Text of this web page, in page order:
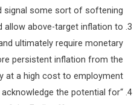
signal some sort of softening.
allow above-target inflation to
ultimately require monetary
persistent inflation from the
at a high cost to employment.
acknowledge the potential for